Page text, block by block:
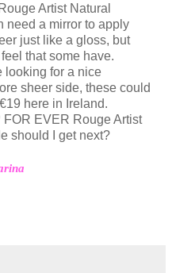
Artist Natural
need a mirror to apply
just like a gloss, but
that some have.
looking for a nice
sheer side, these could
here in Ireland.
EVER Rouge Artist
should I get next?